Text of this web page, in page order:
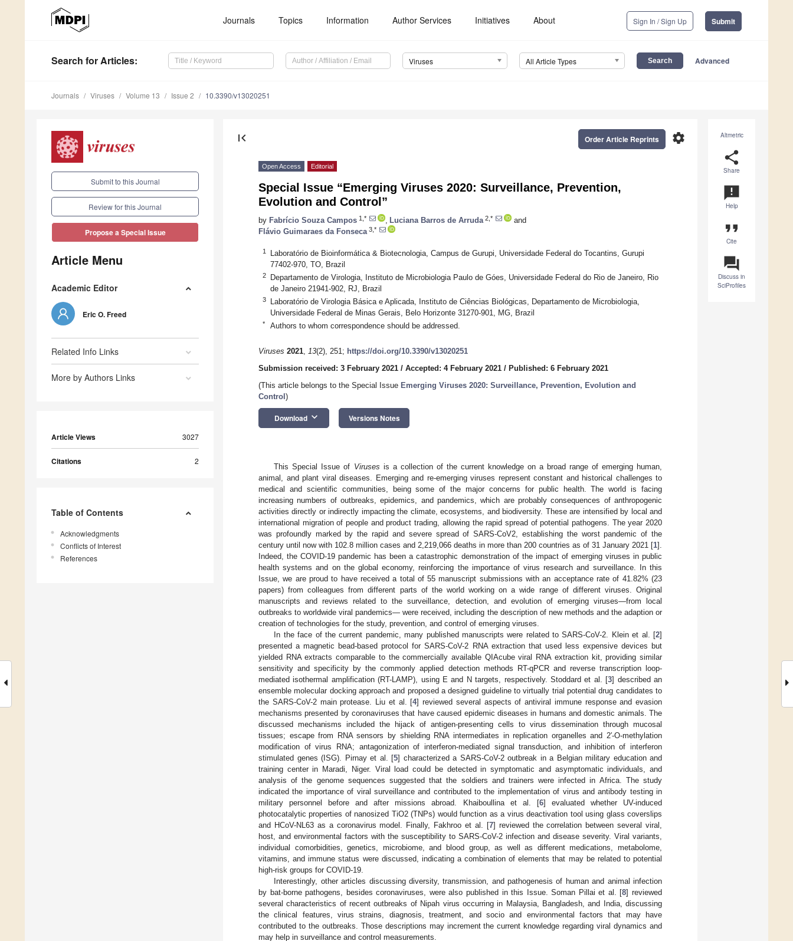
Journals Topics Information Author Services Initiatives About Sign In / Sign Up Submit
Search for Articles: Viruses All Article Types Advanced
Journals Viruses Volume 13 Issue 2 10.3390/v13020251
Submit to this Journal
Review for this Journal
Propose a Special Issue
Article Menu
Academic Editor
Eric O. Freed
Related Info Links
More by Authors Links
Article Views 3027
Citations 2
Table of Contents
Acknowledgments
Conflicts of Interest
References
Altmetric
share
Share
announcement
Help
format_quote
Cite
question_answer
Discuss in
SciProfiles
first_page settings
Order Article Reprints
Open Access Editorial
Special Issue “Emerging Viruses 2020: Surveillance, Prevention,
Evolution and Control”
by Fabrício Souza Campos 1,* Luciana Barros de Arruda 2,*
and
Flávio Guimaraes da Fonseca 3,*
1
Laboratório de Bioinformática & Biotecnologia, Campus de Gurupi, Universidade Federal do Tocantins, Gurupi
77402-970, TO, Brazil
2
Departamento de Virologia, Instituto de Microbiologia Paulo de Góes, Universidade Federal do Rio de Janeiro, Rio
de Janeiro 21941-902, RJ, Brazil
3
Laboratório de Virologia Básica e Aplicada, Instituto de Ciências Biológicas, Departamento de Microbiologia,
Universidade Federal de Minas Gerais, Belo Horizonte 31270-901, MG, Brazil
* Authors to whom correspondence should be addressed.
Viruses 2021, 13(2), 251; https://doi.org/10.3390/v13020251
Submission received: 3 February 2021 / Accepted: 4 February 2021 / Published: 6 February 2021
(This article belongs to the Special Issue Emerging Viruses 2020: Surveillance, Prevention, Evolution and
Control )
Download keyboard_arrow_down Versions Notes
This Special Issue of Viruses is a collection of the current knowledge on a broad range of emerging human,
animal, and plant viral diseases. Emerging and re-emerging viruses represent constant and historical challenges to
medical and scientific communities, being some of the major concerns for public health. The world is facing
increasing numbers of outbreaks, epidemics, and pandemics, which are probably consequences of anthropogenic
activities directly or indirectly impacting the climate, ecosystems, and biodiversity. These are intensified by local and
international migration of people and product trading, allowing the rapid spread of potential pathogens. The year 2020
was profoundly marked by the rapid and severe spread of SARS-CoV2, establishing the worst pandemic of the
century until now with 102.8 million cases and 2,219,066 deaths in more than 200 countries as of 31 January 2021 [1].
Indeed, the COVID-19 pandemic has been a catastrophic demonstration of the impact of emerging viruses in public
health systems and on the global economy, reinforcing the importance of virus research and surveillance. In this
Issue, we are proud to have received a total of 55 manuscript submissions with an acceptance rate of 41.82% (23
papers) from colleagues from different parts of the world working on a wide range of different viruses. Original
manuscripts and reviews related to the surveillance, detection, and evolution of emerging viruses—from local
outbreaks to worldwide viral pandemics— were received, including the description of new methods and the adaption or
creation of technologies for the study, prevention, and control of emerging viruses.
In the face of the current pandemic, many published manuscripts were related to SARS-CoV-2. Klein et al. [2]
presented a magnetic bead-based protocol for SARS-CoV-2 RNA extraction that used less expensive devices but
yielded RNA extracts comparable to the commercially available QIAcube viral RNA extraction kit, providing similar
sensitivity and specificity by the commonly applied detection methods RT-qPCR and reverse transcription loop-
mediated isothermal amplification (RT-LAMP), using E and N targets, respectively. Stoddard et al. [3] described an
ensemble molecular docking approach and proposed a designed guideline to virtually trial potential drug candidates to
the SARS-CoV-2 main protease. Liu et al. [4] reviewed several aspects of antiviral immune response and evasion
mechanisms presented by coronaviruses that have caused epidemic diseases in humans and domestic animals. The
discussed mechanisms included the hijack of antigen-presenting cells to virus dissemination through mucosal
tissues; escape from RNA sensors by shielding RNA intermediates in replication organelles and 2′-O-methylation
modification of virus RNA; antagonization of interferon-mediated signal transduction, and inhibition of interferon
stimulated genes (ISG). Pirnay et al. [5] characterized a SARS-CoV-2 outbreak in a Belgian military education and
training center in Maradi, Niger. Viral load could be detected in symptomatic and asymptomatic individuals, and
analysis of the genome sequences suggested that the soldiers and trainers were infected in Africa. The study
indicated the importance of viral surveillance and contributed to the implementation of virus and antibody testing in
military personnel before and after missions abroad. Khaiboullina et al. [6] evaluated whether UV-induced
photocatalytic properties of nanosized TiO2 (TNPs) would function as a virus deactivation tool using glass coverslips
and HCoV-NL63 as a coronavirus model. Finally, Fakhroo et al. [7] reviewed the correlation between several viral,
host, and environmental factors with the susceptibility to SARS-CoV-2 infection and disease severity. Viral variants,
individual comorbidities, genetics, microbiome, and blood group, as well as different medications, metabolome,
vitamins, and immune status were discussed, indicating a combination of elements that may be related to potential
high-risk groups for COVID-19.
Interestingly, other articles discussing diversity, transmission, and pathogenesis of human and animal infection
by bat-borne pathogens, besides coronaviruses, were also published in this Issue. Soman Pillai et al. [8] reviewed
several characteristics of recent outbreaks of Nipah virus occurring in Malaysia, Bangladesh, and India, discussing
the clinical features, virus strains, diagnosis, treatment, and socio and environmental factors that may have
contributed to the outbreaks. Those descriptions may increment the current knowledge regarding viral dynamics and
may help in surveillance and control measurements.